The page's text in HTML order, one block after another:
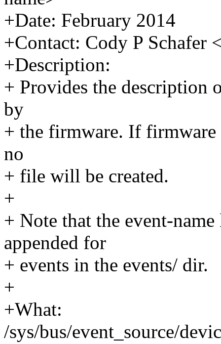
+Date: February 2014
+Contact: Cody P
+Description:
+ Provides the description
by
+ the firmware. If
no
+ file will be created.
+
+ Note that the event-
appended for
+ events in the events/ dir.
+
+What:
/sys/bus/event_source/